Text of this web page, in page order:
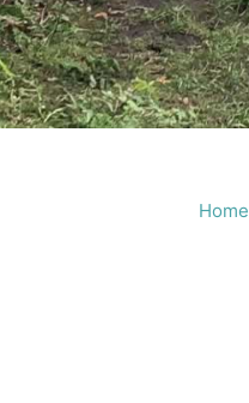
Home